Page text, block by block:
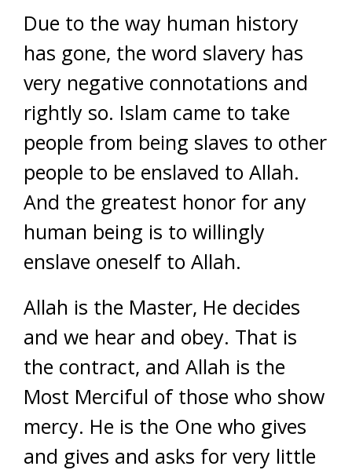
Due to the way human history
has gone, the word slavery has
very negative connotations and
rightly so. Islam came to take
people from being slaves to other
people to be enslaved to Allah.
And the greatest honor for any
human being is to willingly
enslave oneself to Allah.
Allah is the Master, He decides
and we hear and obey. That is
the contract, and Allah is the
Most Merciful of those who show
mercy. He is the One who gives
and gives and asks for very little